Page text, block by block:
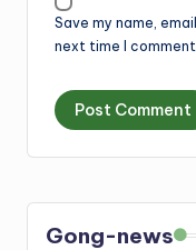
Save my name,
next time I comment.
Gong-news